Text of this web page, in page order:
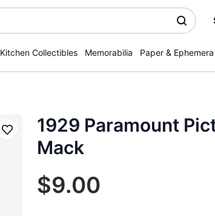
Kitchen Collectibles Memorabilia Paper & Ephemera
Save
1929 Paramount
Mack
$9.00